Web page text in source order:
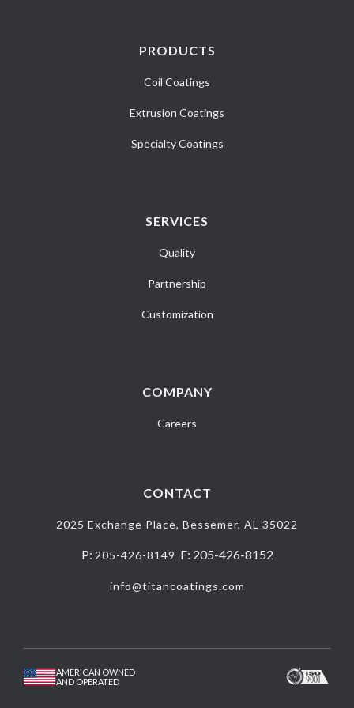
PRODUCTS
Coil Coatings
Extrusion Coatings
Specialty Coatings
SERVICES
Quality
Partnership
Customization
COMPANY
Careers
CONTACT
2025 Exchange Place, Bessemer, AL 35022
P: 205-426-8149 F: 205-426-8152
info@titancoatings.com
AMERICAN OWNED
AND OPERATED